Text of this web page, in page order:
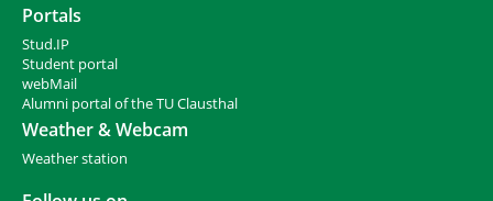
Portals
Stud.IP
Student portal
webMail
Alumni portal of the TU Clausthal
Weather & Webcam
Weather station